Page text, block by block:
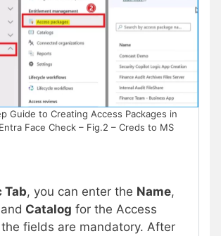
Guide to Creating Access Packages in
Face Check – Fig.2 – Creds to MS
Tab, you can enter the Name,
and Catalog for the Access
fields are mandatory. After